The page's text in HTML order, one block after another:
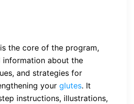
is the core of the program,
about the
and strategies for
your glutes. It
instructions, illustrations,